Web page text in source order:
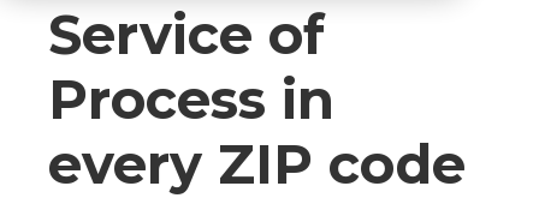
Service of
Process in
every ZIP code